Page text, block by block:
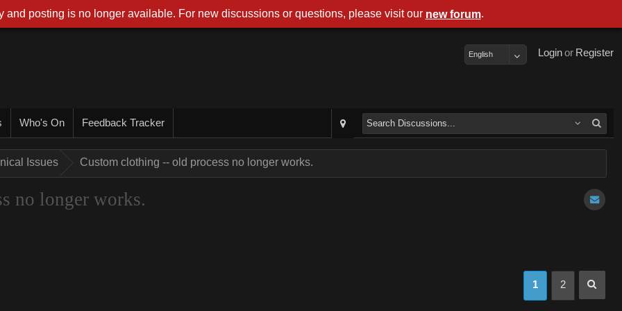
Register
or
Login
English
Who's On Feedback Tracker
Issues Custom clothing -- old process no longer works.
no longer works.
1 2
and posting is no longer available. For new discussions or questions, please visit our new forum.